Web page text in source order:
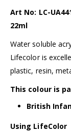
Art No: LC-
22ml
Water soluble
Lifecolor is
plastic, resin,
This colour is
British
Using LifeColor